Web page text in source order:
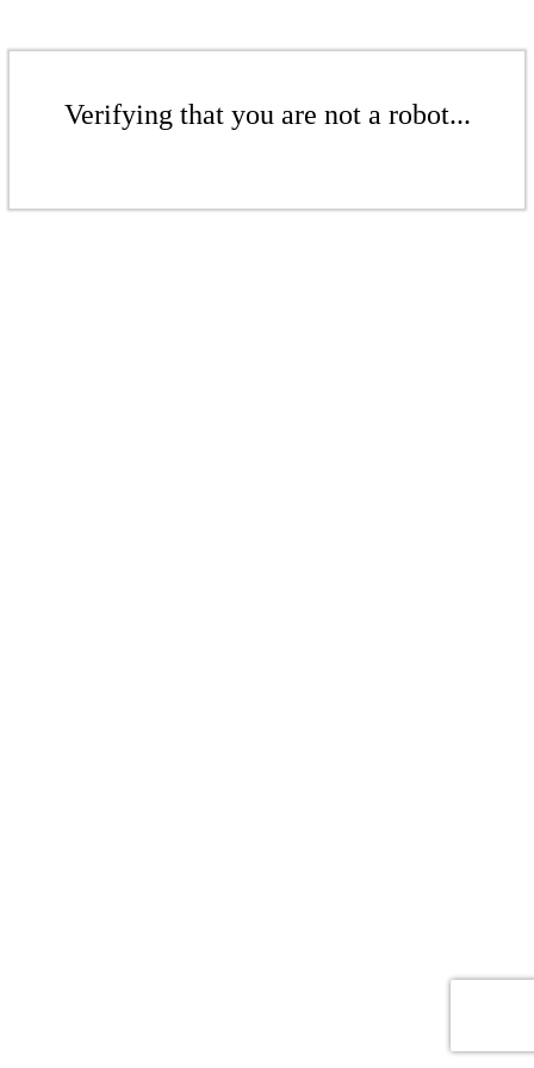
Verifying that you are not a robot...